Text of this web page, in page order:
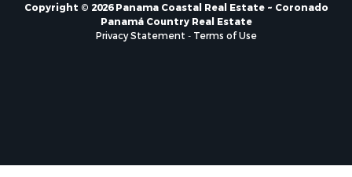
Properties for sale in Río Hato, CC
Properties for sale in Penonomé, CC
Properties for sale in La Laguna, PA
Copyright © 2026 Panama Coastal Real Estate ~ Coronado
Panamá Country Real Estate
Privacy Statement - Terms of Use